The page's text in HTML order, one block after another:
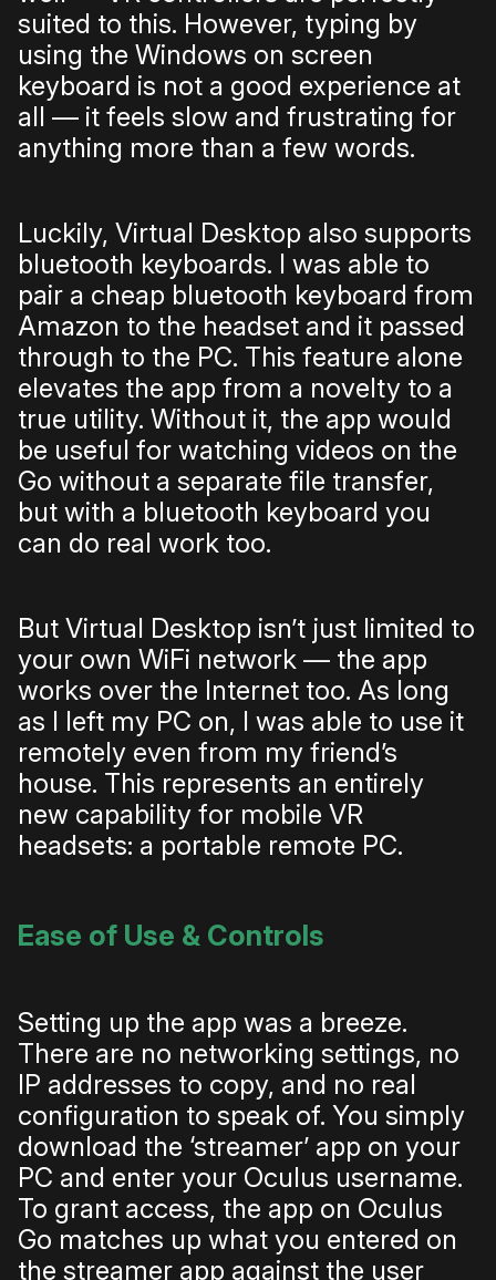
suited to this. However, typing by
using the Windows on screen
keyboard is not a good experience at
all — it feels slow and frustrating for
anything more than a few words.
Luckily, Virtual Desktop also supports
bluetooth keyboards. I was able to
pair a cheap bluetooth keyboard from
Amazon to the headset and it passed
through to the PC. This feature alone
elevates the app from a novelty to a
true utility. Without it, the app would
be useful for watching videos on the
Go without a separate file transfer,
but with a bluetooth keyboard you
can do real work too.
But Virtual Desktop isn’t just limited to
your own WiFi network — the app
works over the Internet too. As long
as I left my PC on, I was able to use it
remotely even from my friend’s
house. This represents an entirely
new capability for mobile VR
headsets: a portable remote PC.
Ease of Use & Controls
Setting up the app was a breeze.
There are no networking settings, no
IP addresses to copy, and no real
configuration to speak of. You simply
download the ‘streamer’ app on your
PC and enter your Oculus username.
To grant access, the app on Oculus
Go matches up what you entered on
the streamer app against the user